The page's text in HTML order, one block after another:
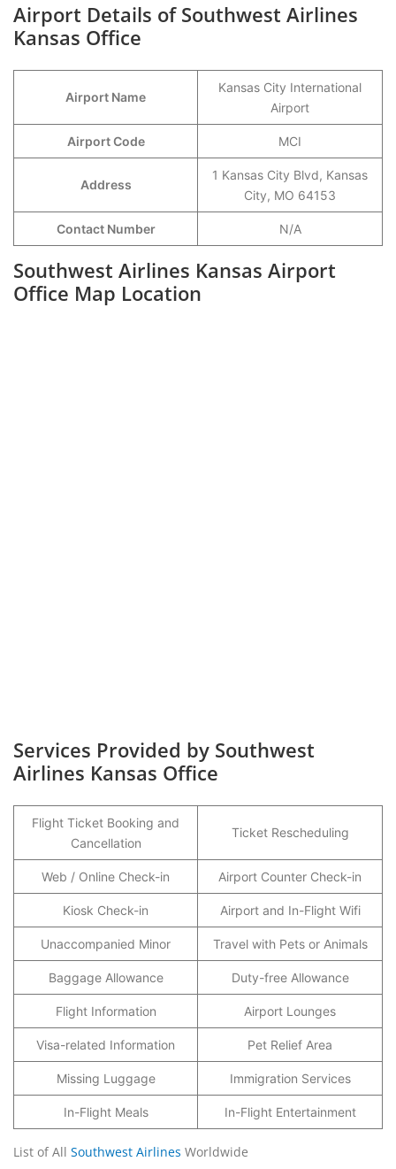
Airport Details of Southwest Airlines
Kansas Office
Airport Name
Kansas City International
Airport
Airport Code MCI
Address
1 Kansas City Blvd, Kansas
City, MO 64153
Contact Number N/A
Southwest Airlines Kansas Airport
Office Map Location
Services Provided by Southwest
Airlines Kansas Office
Flight Ticket Booking and
Cancellation
Ticket Rescheduling
Web / Online Check-in Airport Counter Check-in
Kiosk Check-in Airport and In-Flight Wifi
Unaccompanied Minor Travel with Pets or Animals
Baggage Allowance Duty-free Allowance
Flight Information Airport Lounges
Visa-related Information Pet Relief Area
Missing Luggage Immigration Services
In-Flight Meals In-Flight Entertainment
List of All Southwest Airlines Worldwide